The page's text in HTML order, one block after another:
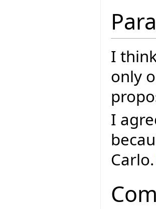
I
only
I
Carlo.